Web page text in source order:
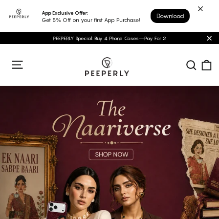
content
App Exclusive Offer:
Get 5% Off on your first App Purchase!
Download
PEEPERLY Special: Buy 4 Phone Cases—Pay For 2
Peeperly